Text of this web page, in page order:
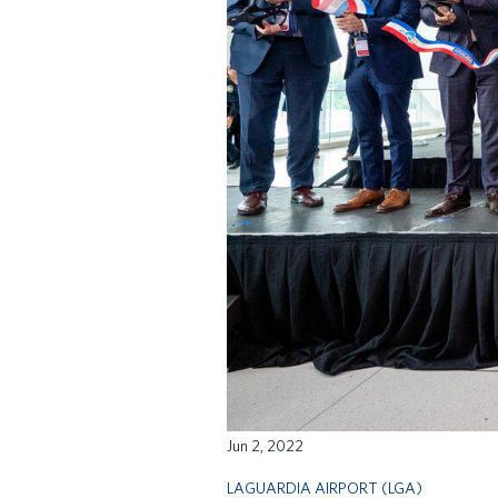
Jun 2, 2022
LAGUARDIA AIRPORT (LGA)